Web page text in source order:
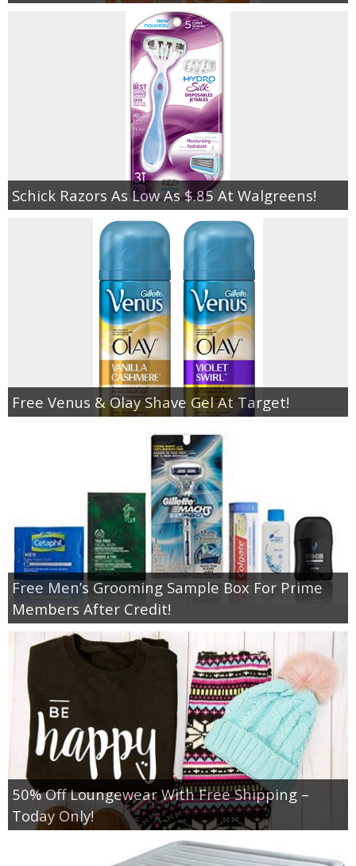
Schick Razors As Low As $.85 At Walgreens!
Free Venus & Olay Shave Gel At Target!
Free Men’s Grooming Sample Box For Prime
Members After Credit!
50% Off Loungewear With Free Shipping –
Today Only!